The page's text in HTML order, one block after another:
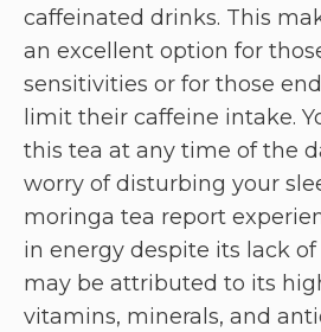
caffeinated drinks. This
an excellent option for
sensitivities or for those
limit their caffeine intake.
this tea at any time of the
worry of disturbing your
moringa tea report
in energy despite its lack
may be attributed to its
vitamins, minerals, and